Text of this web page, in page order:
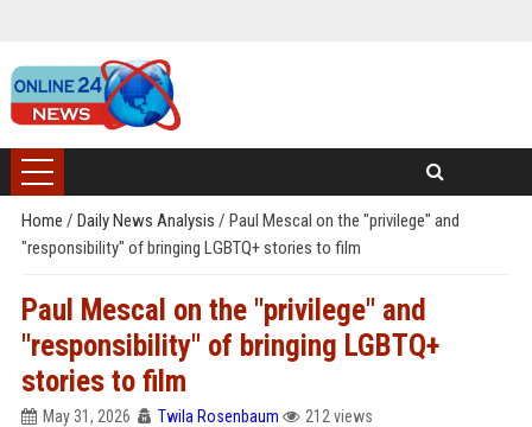
Home / Daily News Analysis / Paul Mescal on the "privilege" and
"responsibility" of bringing LGBTQ+ stories to film
Paul Mescal on the "privilege" and
"responsibility" of bringing LGBTQ+
stories to film
May 31, 2026 Twila Rosenbaum 212 views